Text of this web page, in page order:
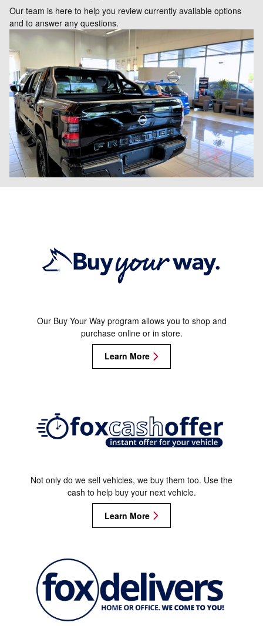
Our team is here to help you review currently available options
and to answer any questions.
Our Buy Your Way program allows you to shop and
purchase online or in store.
Learn More
Not only do we sell vehicles, we buy them too. Use the
cash to help buy your next vehicle.
Learn More